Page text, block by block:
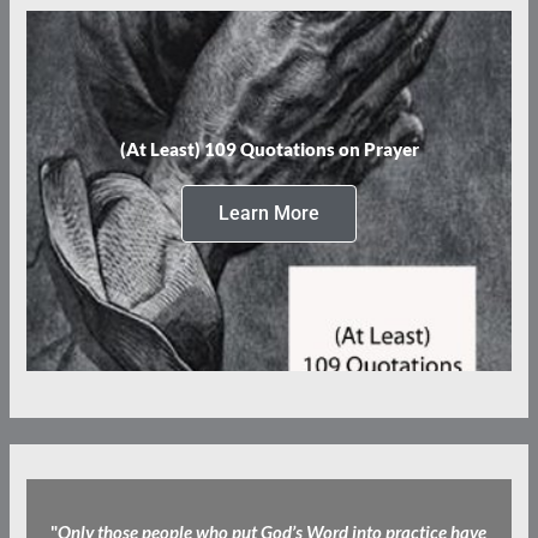
(At Least) 109 Quotations on Prayer
Learn More
"Only those people who put God’s Word into practice have